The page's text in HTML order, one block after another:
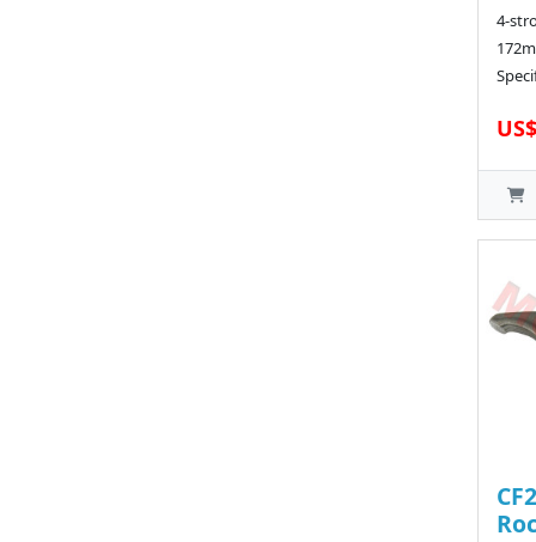
4-